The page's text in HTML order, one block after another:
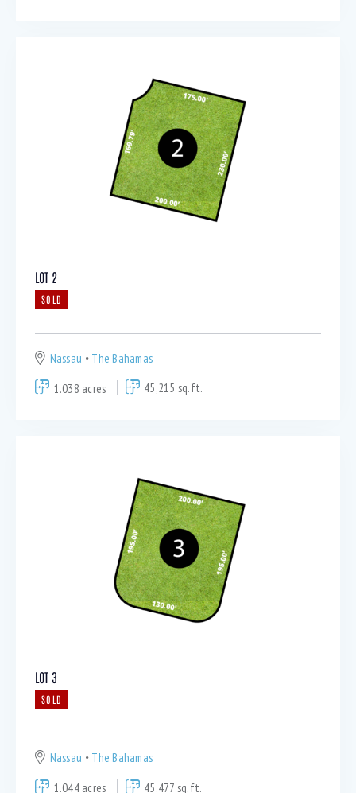
LOT 2
SOLD
Nassau
The Bahamas
1.038 acres
45,215 sq.ft.
LOT 3
SOLD
Nassau
The Bahamas
1.044 acres
45,477 sq.ft.